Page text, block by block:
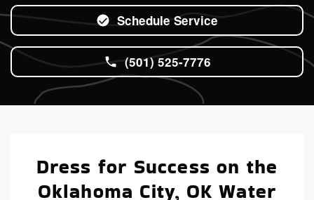
Schedule Service
(501) 525-7776
Dress for Success on the
Oklahoma City, OK Water